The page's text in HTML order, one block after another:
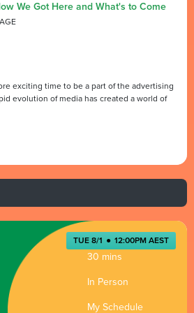
We Got Here and What's to Come
exciting time to be a part of the advertising
evolution of media has created a world of
that will address the industry's current
TUE 8/1 ● 12:00PM AEST
30 mins
In Person
My Schedule